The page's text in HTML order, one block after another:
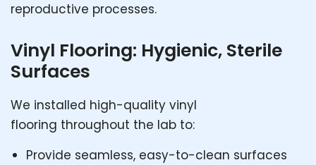
reproductive processes.
Vinyl Flooring: Hygienic, Sterile
Surfaces
We installed high-quality vinyl
flooring throughout the lab to:
Provide seamless, easy-to-clean surfaces